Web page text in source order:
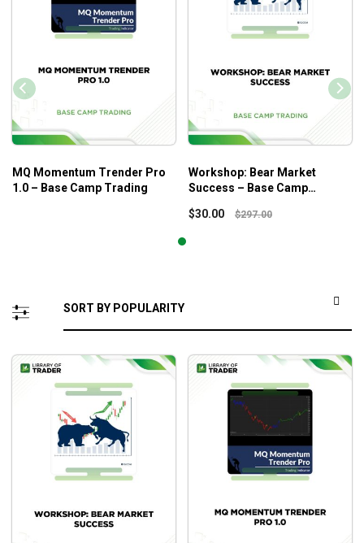
MQ Momentum Trender Pro
1.0 – Base Camp Trading
Workshop: Bear Market
Success – Base Camp
$30.00 $297.00